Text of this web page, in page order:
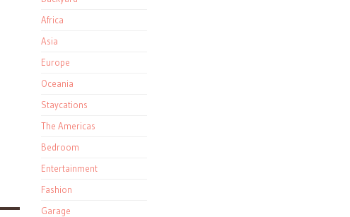
Africa
Asia
Europe
Oceania
Staycations
The Americas
Bedroom
Entertainment
Fashion
Garage